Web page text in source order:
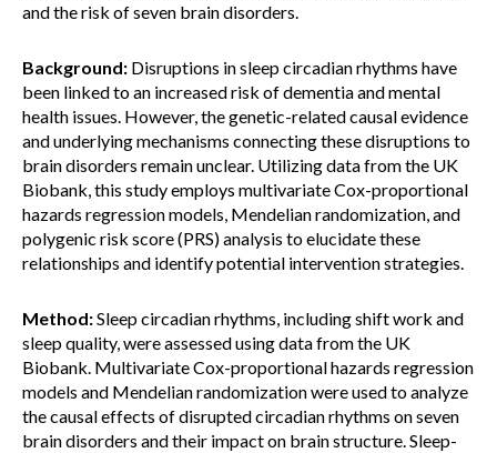
and the risk of seven brain disorders.
Background: Disruptions in sleep circadian rhythms have
been linked to an increased risk of dementia and mental
health issues. However, the genetic-related causal evidence
and underlying mechanisms connecting these disruptions to
brain disorders remain unclear. Utilizing data from the UK
Biobank, this study employs multivariate Cox-proportional
hazards regression models, Mendelian randomization, and
polygenic risk score (PRS) analysis to elucidate these
relationships and identify potential intervention strategies.
Method:Sleep circadian rhythms, including shift work and
sleep quality, were assessed using data from the UK
Biobank. Multivariate Cox-proportional hazards regression
models and Mendelian randomization were used to analyze
the causal effects of disrupted circadian rhythms on seven
brain disorders and their impact on brain structure. Sleep-